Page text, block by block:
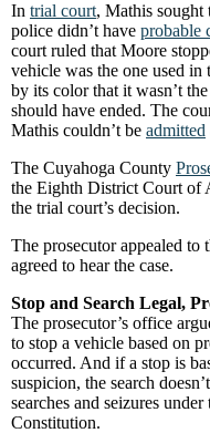
In trial court, Mathis sought
police didn’t have probable
court ruled that Moore
vehicle was the one used in
by its color that it wasn’t
should have ended. The
Mathis couldn’t be admitted
The Cuyahoga County
the Eighth District Court of
the trial court’s decision.
The prosecutor appealed
agreed to hear the case.
Stop and Search Legal,
The prosecutor’s office
to stop a vehicle based on
occurred. And if a stop is
suspicion, the search
searches and seizures
Constitution.